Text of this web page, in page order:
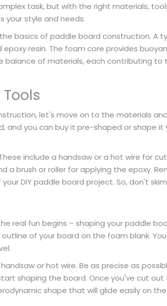
task, but with the right materials,
your style and needs.
basics of paddle board construction. A
resin. The foam core provides
balance of materials, each contributing to
let's move on to the materials
and you can buy it pre-shaped or shape it
include a handsaw or a hot wire for
brush or roller for applying the epoxy.
DIY paddle board project. So, don't
real fun begins – shaping your paddle
of your board on the foam blank.
or hot wire. Be as precise as
shaping the board. Once you've cut out
shape that will glide easily on